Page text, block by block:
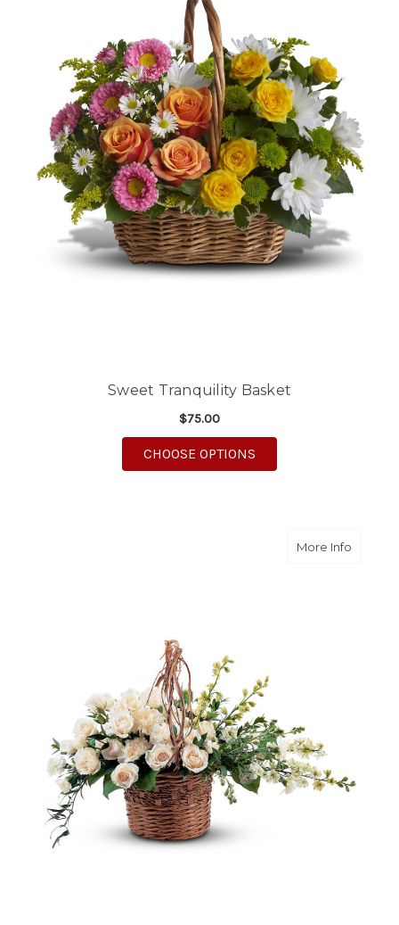
Sweet Tranquility Basket
$75.00
CHOOSE OPTIONS
More Infoabout